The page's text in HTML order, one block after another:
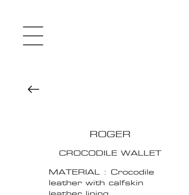
ROGER
CROCODILE WALLET
MATERIAL : Crocodile
leather with calfskin